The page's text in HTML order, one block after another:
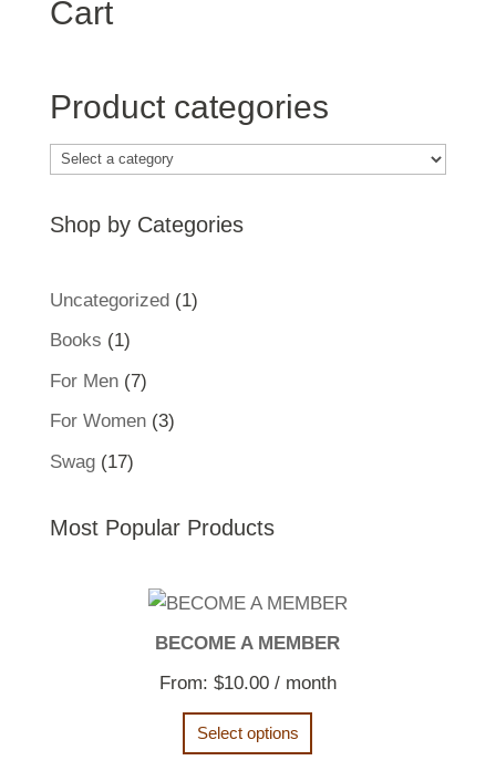
Cart
Product categories
Shop by Categories
Uncategorized 11
Books 11
product
For Men 77
products
For Women 33
Swag 1717
Most Popular Products
BECOME A MEMBER
From: $10.00 / month
Select options